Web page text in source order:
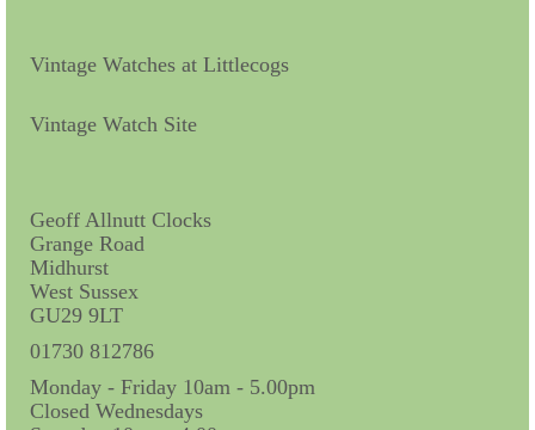
Women in Horology
Pocket Watch Keys 18th and 19th Centuries
Postcards
Watch Glass Packets
Vintage Watches at Littlecogs
Vintage Watch Site
Geoff Allnutt Clocks
Grange Road
Midhurst
West Sussex
GU29 9LT
01730 812786
Monday - Friday 10am - 5.00pm
Closed Wednesdays